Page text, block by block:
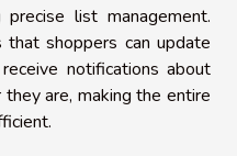
list management.
that shoppers can update
notifications about
are, making the entire